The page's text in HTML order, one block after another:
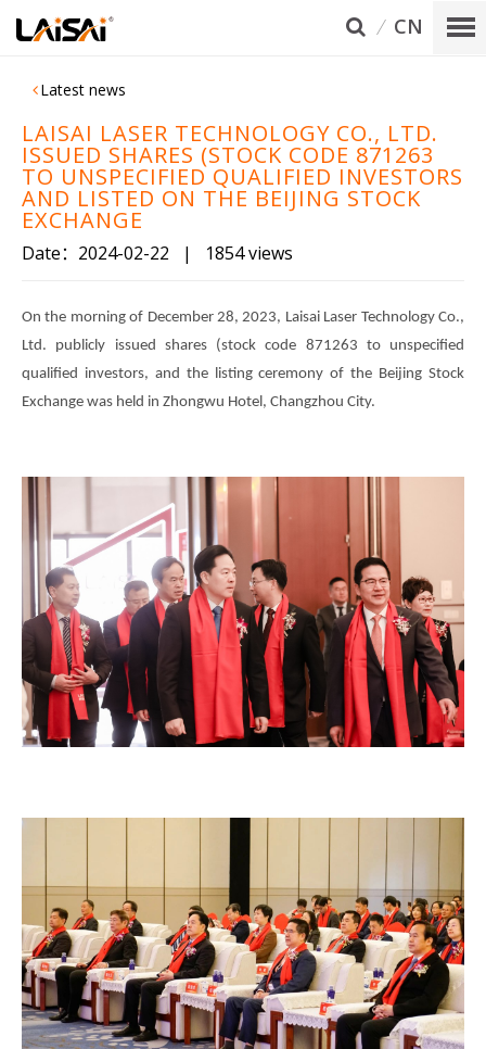
CN
Latest news
LAISAI LASER TECHNOLOGY CO., LTD.
ISSUED SHARES (STOCK CODE 871263
TO UNSPECIFIED QUALIFIED INVESTORS
AND LISTED ON THE BEIJING STOCK
EXCHANGE
Date：2024-02-22 | 1854 views
On the morning of December 28, 2023, Laisai Laser Technology Co.,
Ltd. publicly issued shares (stock code 871263 to unspecified
qualified investors, and the listing ceremony of the Beijing Stock
Exchange was held in Zhongwu Hotel, Changzhou City.